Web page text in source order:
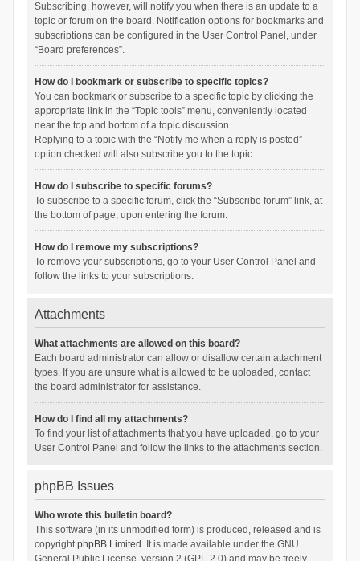
Subscribing, however, will notify you when there is an update to a
topic or forum on the board. Notification options for bookmarks and
subscriptions can be configured in the User Control Panel, under
“Board preferences”.
How do I bookmark or subscribe to specific topics?
You can bookmark or subscribe to a specific topic by clicking the
appropriate link in the “Topic tools” menu, conveniently located
near the top and bottom of a topic discussion.
Replying to a topic with the “Notify me when a reply is posted”
option checked will also subscribe you to the topic.
How do I subscribe to specific forums?
To subscribe to a specific forum, click the “Subscribe forum” link, at
the bottom of page, upon entering the forum.
How do I remove my subscriptions?
To remove your subscriptions, go to your User Control Panel and
follow the links to your subscriptions.
Attachments
What attachments are allowed on this board?
Each board administrator can allow or disallow certain attachment
types. If you are unsure what is allowed to be uploaded, contact
the board administrator for assistance.
How do I find all my attachments?
To find your list of attachments that you have uploaded, go to your
User Control Panel and follow the links to the attachments section.
phpBB Issues
Who wrote this bulletin board?
This software (in its unmodified form) is produced, released and is
copyrightphpBB Limited . It is made available under the GNU
General Public License, version 2 (GPL-2.0) and may be freely